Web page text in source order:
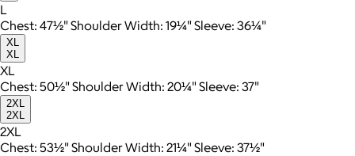
L
Chest: 47½" Shoulder Width: 19¼" Sleeve: 36¼"
XL
XL
XL
Chest: 50½" Shoulder Width: 20¼" Sleeve: 37"
2XL
2XL
2XL
Chest: 53½" Shoulder Width: 21¼" Sleeve: 37½"